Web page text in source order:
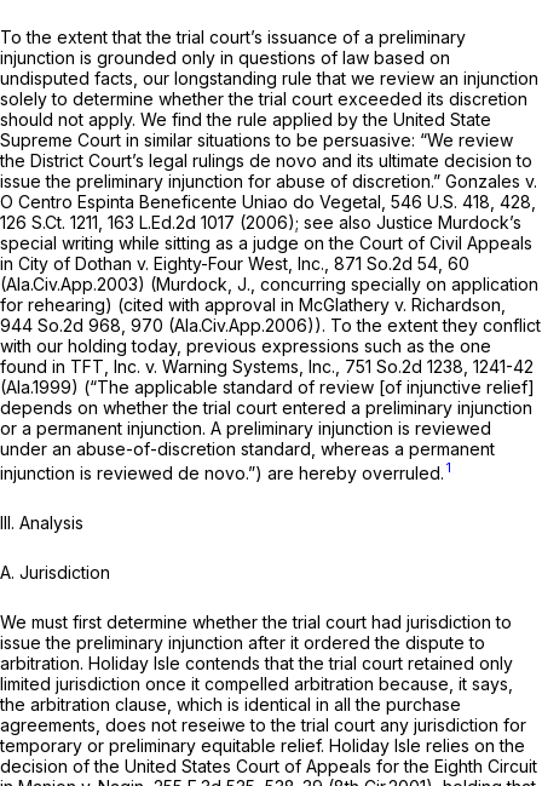
To the extent that the trial court’s issuance of a preliminary
injunction is grounded only in questions of law based on
undisputed facts, our longstanding rule that we review an injunction
solelyto determine whether the trial court exceeded its discretion
should not apply. We find the rule applied by the United State
Supreme Court in similar situations to be persuasive: “We review
the District Court’s legal rulings de novo and its ultimate decision to
issue the preliminary injunction for abuse of discretion.” Gonzales v.
O Centro Espinta Beneficente Uniao do Vegetal, 546 U.S. 418 , 428,
126 S.Ct. 1211 163 L.Ed.2d 1017 (2006); see also Justice Murdock’s
special writing while sitting as a judge on the Court of Civil Appeals
in City of Dothan v. Eighty-Four West, Inc., 871 So.2d 54 , 60
(Ala.Civ.App.2003) (Murdock, J., concurring specially on application
for rehearing) (cited with approval in McGlathery v. Richardson,
944 So.2d 968 , 970 (Ala.Civ.App.2006)). To the extent they conflict
with our holding today, previous expressions such as the one
found in TFT, Inc. v. Warning Systems, Inc., 751 So.2d 1238 , 1241-42
(Ala.1999) (“The applicable standard of review [of injunctive relief]
depends on whether the trial court entered a preliminary injunction
or a permanent injunction. ‍​​​‌​‌‌​‌​‌​‌‌​‌‌‌‌​​​‌​‌‌​‌‌​​​‌‌​​‌​​‌‌​​​​​‌​‍A preliminary injunction is reviewed
under an abuse-of-discretion standard, whereas a permanent
injunction is reviewed de novo.”) are hereby overruled. 1
III. Analysis
A. Jurisdiction
We must first determine whether the trial court had jurisdiction to
issue the preliminary injunction after it ordered the dispute to
arbitration. Holiday Isle contends that the trial court retained only
limited jurisdiction once it compelled arbitration because, it says,
the arbitration clausе, which is identical in all the purchase
agreements, does not reseiwe to the trial court any jurisdiction for
temporary or preliminary equitable relief. Holiday Isle relies on the
decision of the United States Court of Appeals for the Eighth Circuit